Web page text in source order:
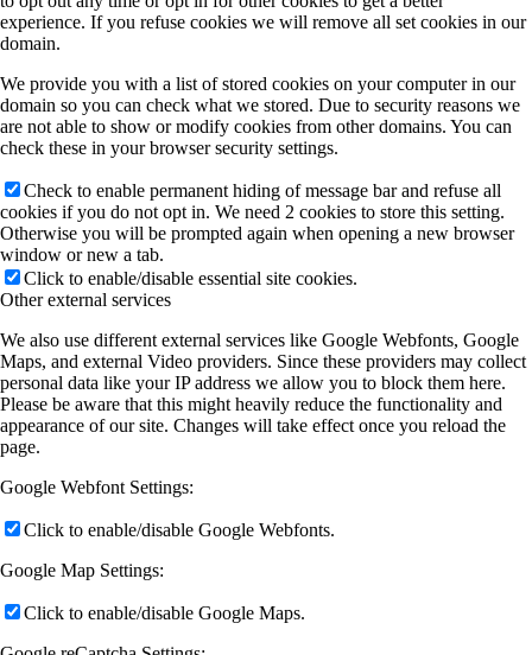
experience. If you refuse cookies we will remove all set cookies in our
domain.
We provide you with a list of stored cookies on your computer in our
domain so you can check what we stored. Due to security reasons we
are not able to show or modify cookies from other domains. You can
check these in your browser security settings.
Check to enable permanent hiding of message bar and refuse all
cookies if you do not opt in. We need 2 cookies to store this setting.
Otherwise you will be prompted again when opening a new browser
window or new a tab.
Click to enable/disable essential site cookies.
Other external services
We also use different external services like Google Webfonts, Google
Maps, and external Video providers. Since these providers may collect
personal data like your IP address we allow you to block them here.
Please be aware that this might heavily reduce the functionality and
appearance of our site. Changes will take effect once you reload the
page.
Google Webfont Settings:
Click to enable/disable Google Webfonts.
Google Map Settings:
Click to enable/disable Google Maps.